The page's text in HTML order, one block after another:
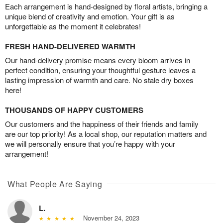
Each arrangement is hand-designed by floral artists, bringing a
unique blend of creativity and emotion. Your gift is as
unforgettable as the moment it celebrates!
FRESH HAND-DELIVERED WARMTH
Our hand-delivery promise means every bloom arrives in
perfect condition, ensuring your thoughtful gesture leaves a
lasting impression of warmth and care. No stale dry boxes
here!
THOUSANDS OF HAPPY CUSTOMERS
Our customers and the happiness of their friends and family
are our top priority! As a local shop, our reputation matters and
we will personally ensure that you’re happy with your
arrangement!
What People Are Saying
L.
November 24, 2023